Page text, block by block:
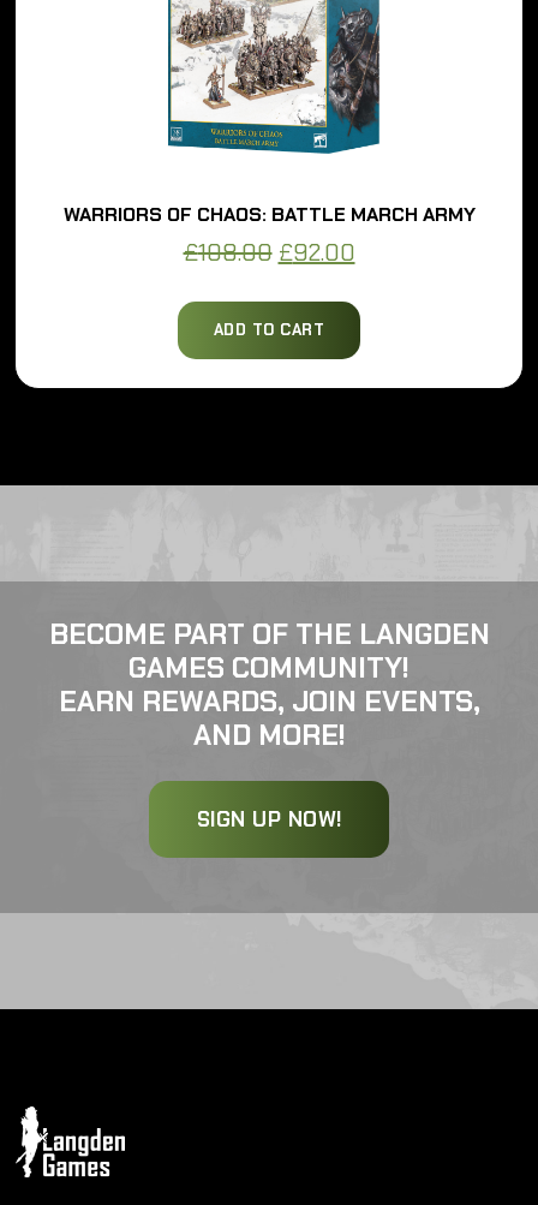
WARRIORS OF CHAOS: BATTLE MARCH ARMY
£108.00 Original
was:
£108.00.
£92.00Current
is:
£92.00.
ADD TO CART
BECOME PART OF THE LANGDEN
GAMES COMMUNITY!
EARN REWARDS, JOIN EVENTS,
AND MORE!
SIGN UP NOW!